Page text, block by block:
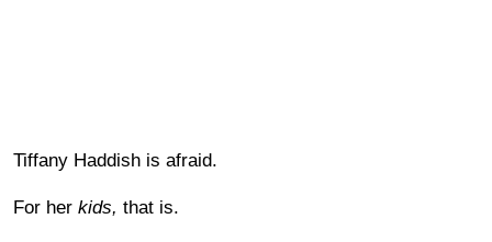
Tiffany Haddish is afraid.
For her kids, that is.